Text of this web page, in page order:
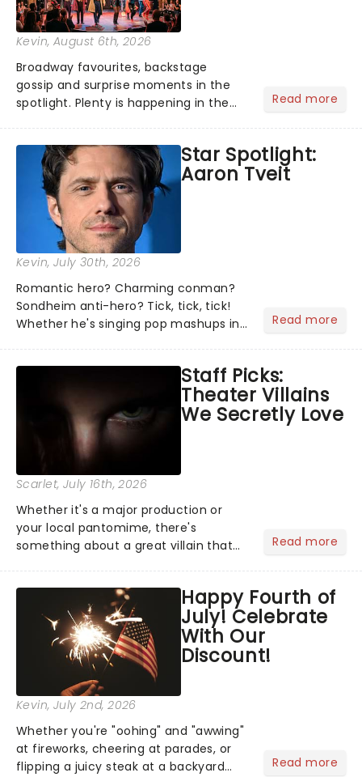
Kevin, August 6th, 2026
Broadway favourites, backstage
gossip and surprise moments in the
spotlight. Plenty is happening in the
what we've been watching, chatting
about and adding to our m...
Read more
Star Spotlight:
Aaron Tveit
Kevin, July 30th, 2026
Romantic hero? Charming conman?
Sondheim anti-hero? Tick, tick, tick!
Whether he's singing pop mashups in
Normal, there's no place like home on
the Broadway stage for Aaron...
Read more
Staff Picks:
Theater Villains
We Secretly Love
Scarlet, July 16th, 2026
Whether it's a major production or
your local pantomime, there's
something about a great villain that
step into the spotlight, you know
you're in for a show....
Read more
Happy Fourth of
July! Celebrate
With Our
Discount!
Kevin, July 2nd, 2026
Whether you're "oohing" and "awwing"
at fireworks, cheering at parades, or
flipping a juicy steak at a backyard
Read more